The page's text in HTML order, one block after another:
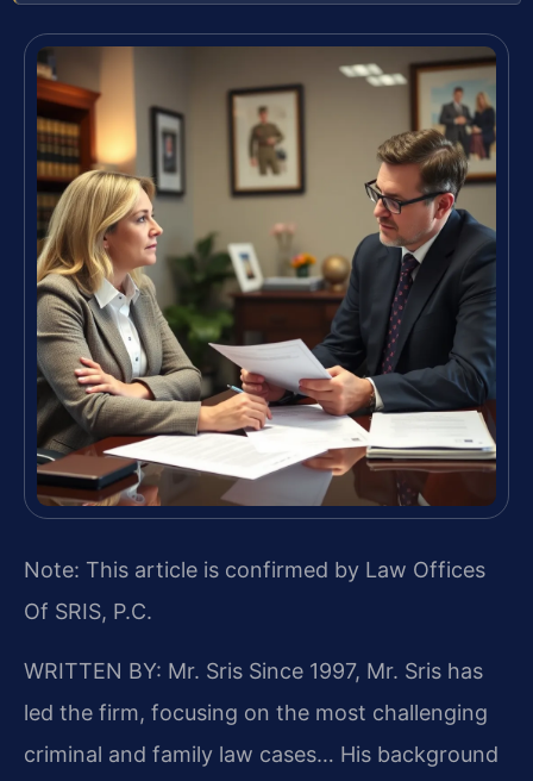
Note: This article is confirmed by Law Offices
Of SRIS, P.C.
WRITTEN BY: Mr. Sris Since 1997, Mr. Sris has
led the firm, focusing on the most challenging
criminal and family law cases… His background